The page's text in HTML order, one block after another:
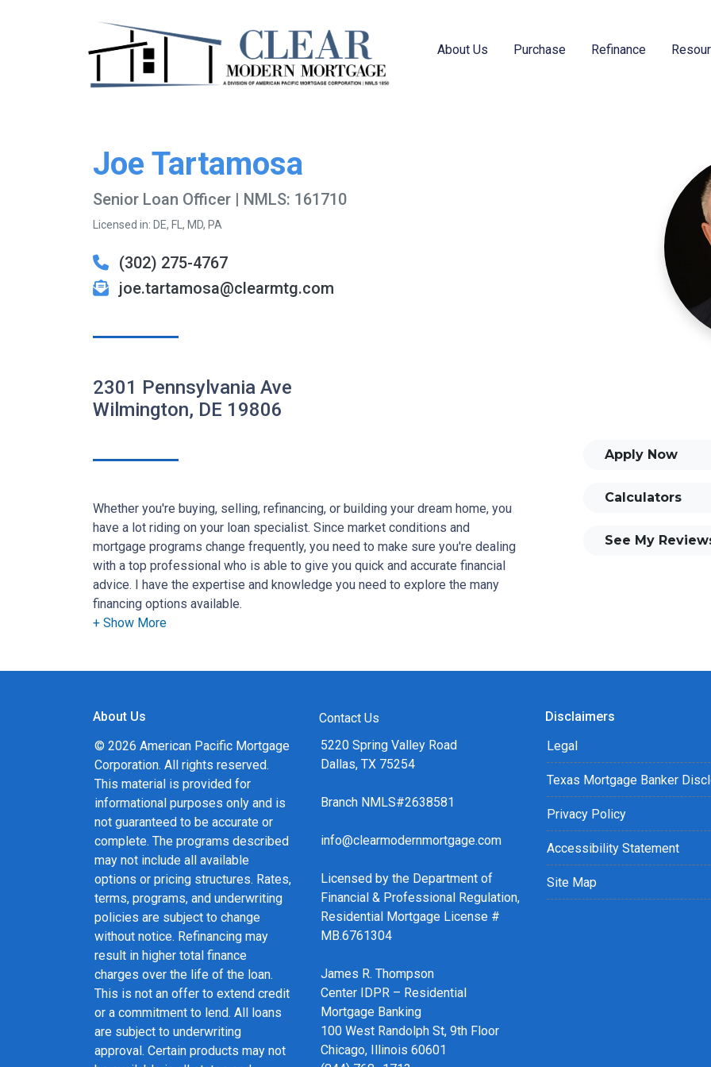
About Us Purchase Refinance
Joe Tartamosa
Senior Loan Officer | NMLS: 161710
Licensed in: DE, FL, MD, PA
(302) 275-4767
joe.tartamosa@clearmtg.com
2301 Pennsylvania Ave
Wilmington, DE 19806
Whether you're buying, selling, refinancing, or building your dream home, you
have a lot riding on your loan specialist. Since market conditions and
mortgage programs change frequently, you need to make sure you're dealing
with a top professional who is able to give you quick and accurate financial
advice. I have the expertise and knowledge you need to explore the many
financing options available.
and calculators, and apply for a loan in just four easy steps with the short
form Application.
After you've applied, I'll call you to discuss the details of your loan, or you
may choose to set up an appointment with me using my online form. As
always, you may contact me anytime by phone, fax or email for personalized
service and expert advice.
Apply Now
Calculators
See My
About Us
© 2026 American Pacific Mortgage
Corporation. All rights reserved.
This material is provided for
informational purposes only and is
not guaranteed to be accurate or
complete. The programs described
may not include all available
options or pricing structures. Rates,
terms, programs, and underwriting
policies are subject to change
without notice. Refinancing may
result in higher total finance
charges over the life of the loan.
This is not an offer to extend credit
or a commitment to lend. All loans
are subject to underwriting
approval. Certain products may not
Contact Us
5220 Spring Valley Road
Dallas, TX 75254
Branch NMLS#2638581
info@clearmodernmortgage.com
Licensed by the Department of
Financial & Professional Regulation,
Residential Mortgage License #
MB.6761304
James R. Thompson
Center IDPR – Residential
Mortgage Banking
100 West Randolph St, 9th Floor
Chicago, Illinois 60601
Disclaimers
Legal
Texas Mortgage Banker
Privacy Policy
Accessibility Statement
Site Map